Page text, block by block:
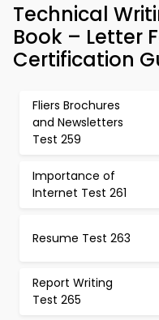
Technical
Book – Letter
Certification
Fliers Brochures
and Newsletters
Test 259
Importance of
Internet Test 261
Resume Test 263
Report Writing
Test 265